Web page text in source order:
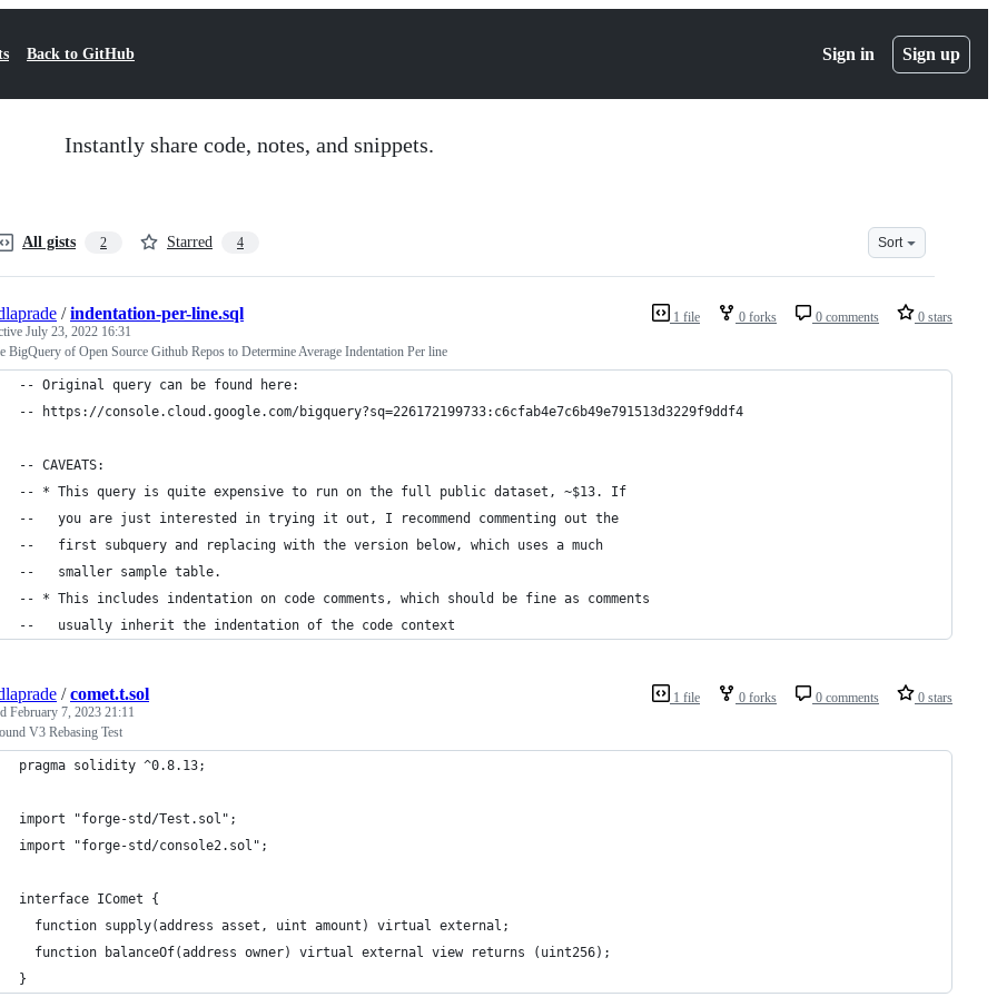
Back to GitHub Sign in Sign up
Instantly share code, notes, and snippets.
All gists 2 Starred 4 Sort
1 file 0 forks 0 comments 0 stars
/indentation-per-line.sql
July 23, 2022 16:31
BigQuery of Open Source Github Repos to Determine Average Indentation Per line
-- Original query can be found here:
-- https://console.cloud.google.com/bigquery?sq=226172199733:c6cfab4e7c6b49e791513d3229f9ddf4
-- CAVEATS:
-- * This query is quite expensive to run on the full public dataset, ~$13. If
--   you are just interested in trying it out, I recommend commenting out the
--   first subquery and replacing with the version below, which uses a much
--   smaller sample table.
-- * This includes indentation on code comments, which should be fine as comments
--   usually inherit the indentation of the code context
1 file 0 forks 0 comments 0 stars
/comet.t.sol
February 7, 2023 21:11
V3 Rebasing Test
pragma solidity ^0.8.13;
import "forge-std/Test.sol";
import "forge-std/console2.sol";
interface IComet {
  function supply(address asset, uint amount) virtual external;
  function balanceOf(address owner) virtual external view returns (uint256);
}